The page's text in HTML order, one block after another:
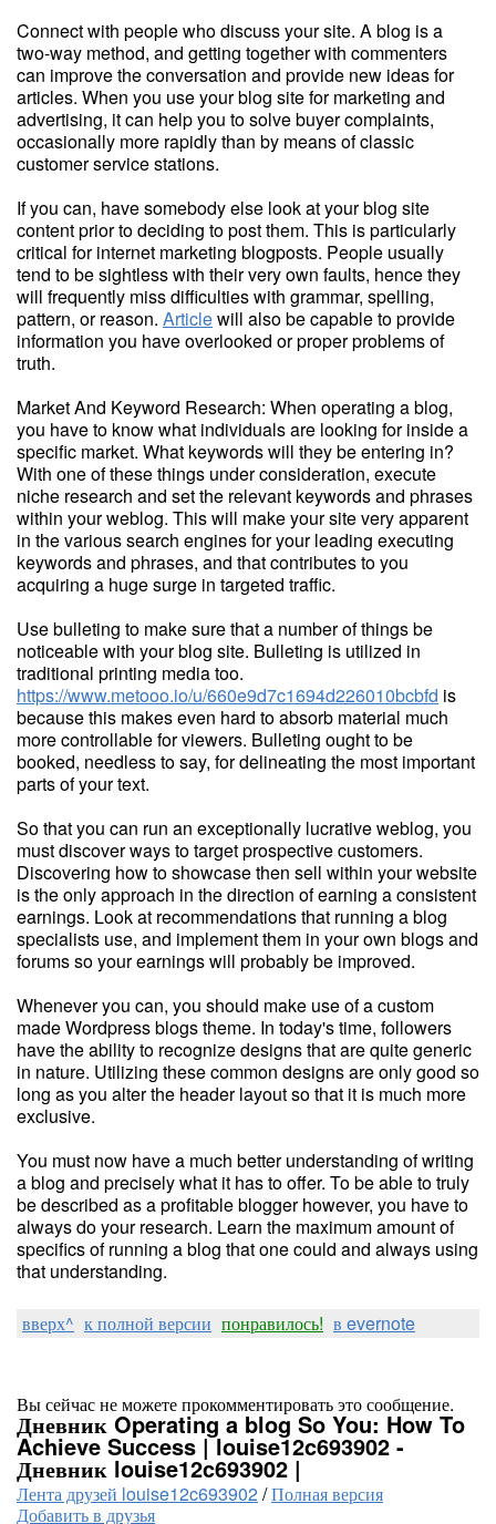
Connect with people who discuss your site. A blog is a
two-way method, and getting together with commenters
can improve the conversation and provide new ideas for
articles. When you use your blog site for marketing and
advertising, it can help you to solve buyer complaints,
occasionally more rapidly than by means of classic
customer service stations.
If you can, have somebody else look at your blog site
content prior to deciding to post them. This is particularly
critical for internet marketing blogposts. People usually
tend to be sightless with their very own faults, hence they
will frequently miss difficulties with grammar, spelling,
pattern, or reason. Articlewill also be capable to provide
information you have overlooked or proper problems of
truth.
Market And Keyword Research: When operating a blog,
you have to know what individuals are looking for inside a
specific market. What keywords will they be entering in?
With one of these things under consideration, execute
niche research and set the relevant keywords and phrases
within your weblog. This will make your site very apparent
in the various search engines for your leading executing
keywords and phrases, and that contributes to you
acquiring a huge surge in targeted traffic.
Use bulleting to make sure that a number of things be
noticeable with your blog site. Bulleting is utilized in
traditional printing media too.
https://www.metooo.io/u/660e9d7c1694d226010bcbfd is
because this makes even hard to absorb material much
more controllable for viewers. Bulleting ought to be
booked, needless to say, for delineating the most important
parts of your text.
So that you can run an exceptionally lucrative weblog, you
must discover ways to target prospective customers.
Discovering how to showcase then sell within your website
is the only approach in the direction of earning a consistent
earnings. Look at recommendations that running a blog
specialists use, and implement them in your own blogs and
forums so your earnings will probably be improved.
Whenever you can, you should make use of a custom
made Wordpress blogs theme. In today's time, followers
have the ability to recognize designs that are quite generic
in nature. Utilizing these common designs are only good so
long as you alter the header layout so that it is much more
exclusive.
You must now have a much better understanding of writing
a blog and precisely what it has to offer. To be able to truly
be described as a profitable blogger however, you have to
always do your research. Learn the maximum amount of
specifics of running a blog that one could and always using
that understanding.
вверх^ к полной версии понравилось! в evernote
Вы сейчас не можете прокомментировать это сообщение.
Дневник Operating a blog So You: How To
Achieve Success | louise12c693902 -
Дневник louise12c693902 |
Лента друзей louise12c693902/Полная версия
Добавить в друзья